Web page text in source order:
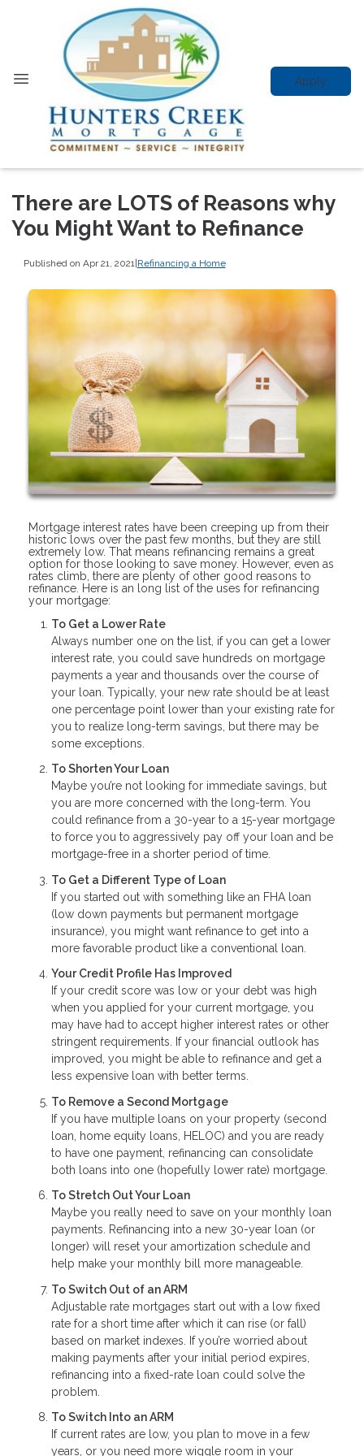
Apply
There are LOTS of Reasons why
You Might Want to Refinance
Published on Apr 21, 2021 |Refinancing a Home
Mortgage interest rates have been creeping up from their
historic lows over the past few months, but they are still
extremely low. That means refinancing remains a great
option for those looking to save money. However, even as
rates climb, there are plenty of other good reasons to
refinance. Here is an long list of the uses for refinancing
your mortgage:
To Get a Lower Rate
Always number one on the list, if you can get a lower
interest rate, you could save hundreds on mortgage
payments a year and thousands over the course of
your loan. Typically, your new rate should be at least
one percentage point lower than your existing rate for
you to realize long-term savings, but there may be
some exceptions.
To Shorten Your Loan
Maybe you’re not looking for immediate savings, but
you are more concerned with the long-term. You
could refinance from a 30-year to a 15-year mortgage
to force you to aggressively pay off your loan and be
mortgage-free in a shorter period of time.
To Get a Different Type of Loan
If you started out with something like an FHA loan
(low down payments but permanent mortgage
insurance), you might want refinance to get into a
more favorable product like a conventional loan.
Your Credit Profile Has Improved
If your credit score was low or your debt was high
when you applied for your current mortgage, you
may have had to accept higher interest rates or other
stringent requirements. If your financial outlook has
improved, you might be able to refinance and get a
less expensive loan with better terms.
To Remove a Second Mortgage
If you have multiple loans on your property (second
loan, home equity loans, HELOC) and you are ready
to have one payment, refinancing can consolidate
both loans into one (hopefully lower rate) mortgage.
To Stretch Out Your Loan
Maybe you really need to save on your monthly loan
payments. Refinancing into a new 30-year loan (or
longer) will reset your amortization schedule and
help make your monthly bill more manageable.
To Switch Out of an ARM
Adjustable rate mortgages start out with a low fixed
rate for a short time after which it can rise (or fall)
based on market indexes. If you’re worried about
making payments after your initial period expires,
refinancing into a fixed-rate loan could solve the
problem.
To Switch Into an ARM
If current rates are low, you plan to move in a few
years, or you need more wiggle room in your